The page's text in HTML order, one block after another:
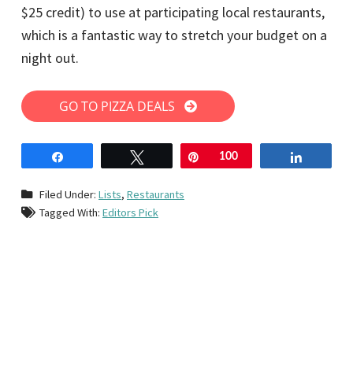
$25 credit) to use at participating local restaurants,
which is a fantastic way to stretch your budget on a
night out.
GO TO PIZZA DEALS
Pin100
Filed Under: Lists, Restaurants
Tagged With: Editors Pick